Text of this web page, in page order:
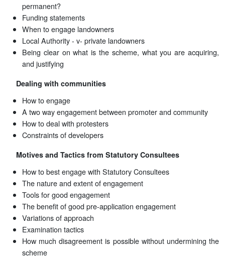
permanent?
Funding statements
When to engage landowners
Local Authority - v- private landowners
Being clear on what is the scheme, what you are acquiring,
and justifying
Dealing with communities
How to engage
A two way engagement between promoter and community
How to deal with protesters
Constraints of developers
Motives and Tactics from Statutory Consultees
How to best engage with Statutory Consultees
The nature and extent of engagement
Tools for good engagement
The benefit of good pre-application engagement
Variations of approach
Examination tactics
How much disagreement is possible without undermining the
scheme